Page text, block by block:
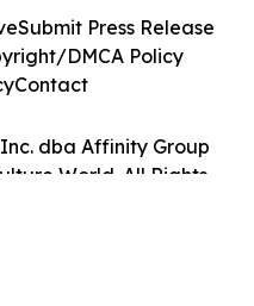
dba Affinity Group
World. All Rights
Submit Press Release
DMCA Policy
Contact